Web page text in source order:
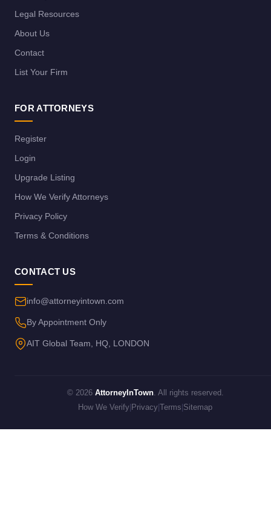
Legal Resources
About Us
Contact
List Your Firm
FOR ATTORNEYS
Register
Login
Upgrade Listing
How We Verify Attorneys
Privacy Policy
Terms & Conditions
CONTACT US
info@attorneyintown.com
By Appointment Only
AIT Global Team, HQ, LONDON
© 2026 AttorneyInTown. All rights reserved.
How We Verify Privacy Terms Sitemap